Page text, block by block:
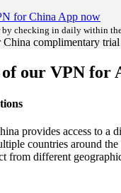
for China App now
by checking in daily within
our VPN for
provides access to a
countries around
from different